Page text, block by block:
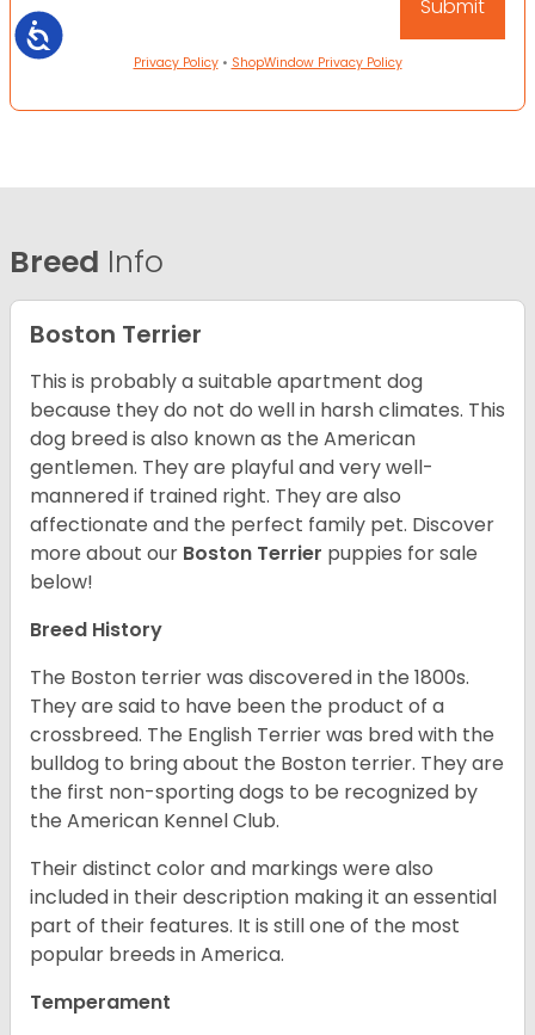
Accessibility
Privacy Policy• ShopWindow Privacy Policy
Breed Info
Boston Terrier
This is probably a suitable apartment dog
because they do not do well in harsh climates. This
dog breed is also known as the American
gentlemen. They are playful and very well-
mannered if trained right. They are also
affectionate and the perfect family pet. Discover
more about our Boston Terrier puppies for sale
below!
Breed History
The Boston terrier was discovered in the 1800s.
They are said to have been the product of a
crossbreed. The English Terrier was bred with the
bulldog to bring about the Boston terrier. They are
the first non-sporting dogs to be recognized by
the American Kennel Club.
Their distinct color and markings were also
included in their description making it an essential
part of their features. It is still one of the most
popular breeds in America.
Temperament